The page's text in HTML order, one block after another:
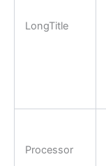
LongTitle
Processor